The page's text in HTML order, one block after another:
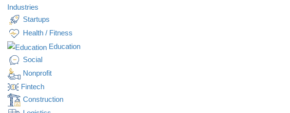
Industries
Startups
Health / Fitness
Education
Social
Nonprofit
Fintech
Construction